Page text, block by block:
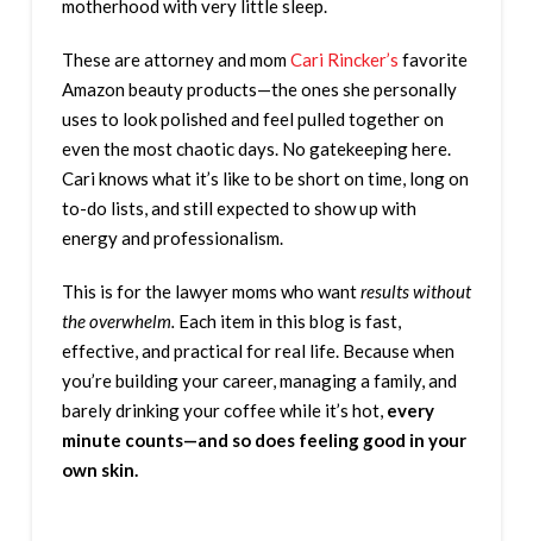
motherhood with very little sleep.
These are attorney and momCari Rincker’s favorite
Amazon beauty products—the ones she personally
uses to look polished and feel pulled together on
even the most chaotic days. No gatekeeping here.
Cari knows what it’s like to be short on time, long on
to-do lists, and still expected to show up with
energy and professionalism.
This is for the lawyer moms who wantresults without
the overwhelm. Each item in this blog is fast,
effective, and practical for real life. Because when
you’re building your career, managing a family, and
barely drinking your coffee while it’s hot, every
minute counts—and so does feeling good in your
own skin.